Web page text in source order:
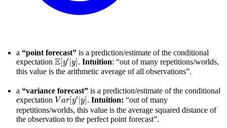
a “point forecast” is a prediction/estimate of the conditional
expectation E[y′|y ]. Intuition: “out of many repetitions/worlds,
this value is the arithmetic average of all observations”.
a “variance forecast” is a prediction/estimate of the conditional
expectation Var[y′|y] . Intuition: “out of many
repetitions/worlds, this value is the average squared distance of
the observation to the perfect point forecast”.